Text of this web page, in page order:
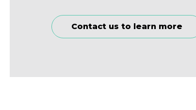
Contact us to learn more